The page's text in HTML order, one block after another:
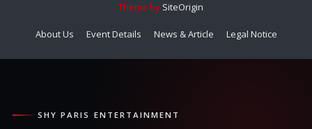
Theme by SiteOrigin
About Us Event Details News & Article Legal Notice
SHY PARIS ENTERTAINMENT